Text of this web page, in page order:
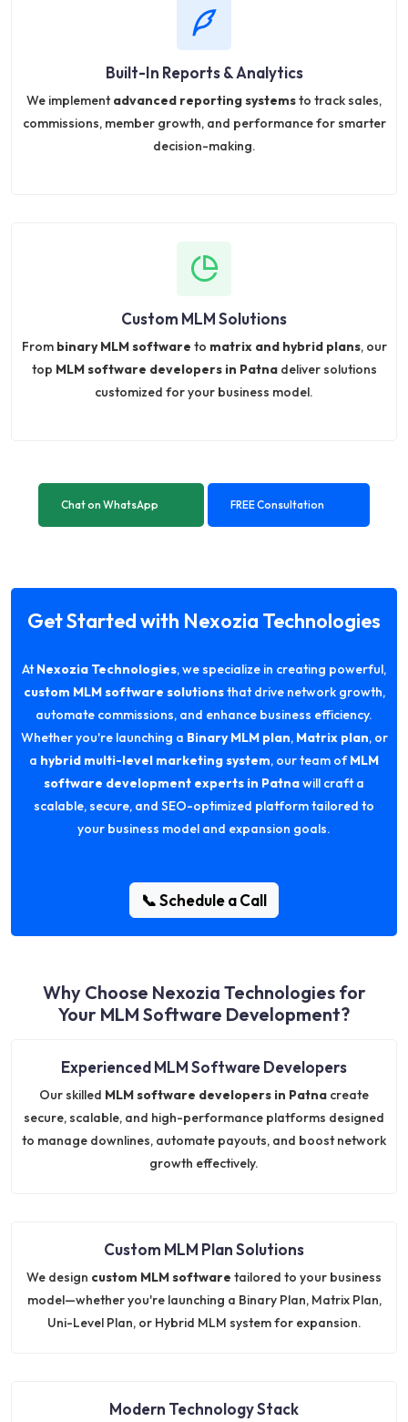
Built-In Reports & Analytics
We implementadvanced reporting systemsto track sales,
commissions, member growth, and performance for smarter
decision-making.
Custom MLM Solutions
From binary MLM software to matrix and hybrid plans, our
top MLM software developers in Patnadeliver solutions
customized for your business model.
Chat on WhatsApp FREE Consultation
Get Started with Nexozia Technologies
AtNexozia Technologies, we specialize in creating powerful,
custom MLM software solutionsthat drive network growth,
automate commissions, and enhance business efficiency.
Whether you're launching a Binary MLM plan, Matrix plan, or
a hybrid multi-level marketing system, our team ofMLM
software development experts in Patnawill craft a
scalable, secure, and SEO-optimized platform tailored to
your business model and expansion goals.
📞 Schedule a Call
Why Choose Nexozia Technologies for
Your MLM Software Development?
Experienced MLM Software Developers
Our skilled MLM software developers in Patna create
secure, scalable, and high-performance platforms designed
to manage downlines, automate payouts, and boost network
growth effectively.
Custom MLM Plan Solutions
We design custom MLM software tailored to your business
model—whether you're launching a Binary Plan, Matrix Plan,
Uni-Level Plan, or Hybrid MLM system for expansion.
Modern Technology Stack